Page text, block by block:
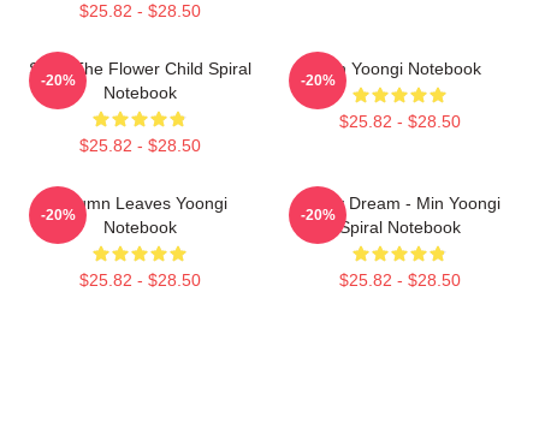
$25.82 - $28.50
Suga The Flower Child Spiral
Notebook
$25.82 - $28.50
-20%
Min Yoongi Notebook
$25.82 - $28.50
-20%
Autumn Leaves Yoongi
Notebook
$25.82 - $28.50
-20%
Of My Dream - Min Yoongi
Spiral Notebook
$25.82 - $28.50
-20%